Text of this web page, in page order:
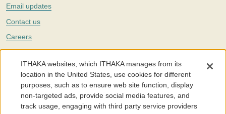
Email updates
Contact us
Careers
Twitter
The Portico digital preservation service is part ofITHAKA, a nonprofit
with a mission to improve access to knowledge and education for people
around the world. We believe education is key to the wellbeing of
individuals and society, and we work to make it more effective and
affordable.
ITHAKA websites, which ITHAKA manages from its
location in the United States, use cookies for different
purposes, such as to ensure web site function, display
non-targeted ads, provide social media features, and
track usage, engaging with third party service providers